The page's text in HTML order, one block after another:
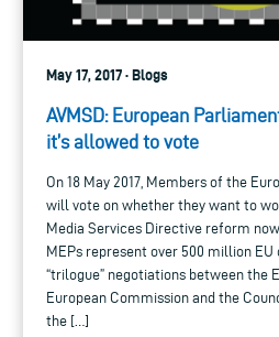
May 17, 2017 · Blogs
AVMSD: European
it’s allowed to vote
On 18 May 2017, Members of the
will vote on whether they want to
Media Services Directive reform
MEPs represent over 500 million
“trilogue” negotiations between the
European Commission and the
the […]